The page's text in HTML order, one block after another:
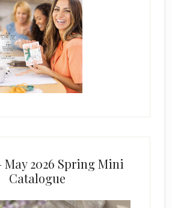
May 2026 Spring Mini
Catalogue